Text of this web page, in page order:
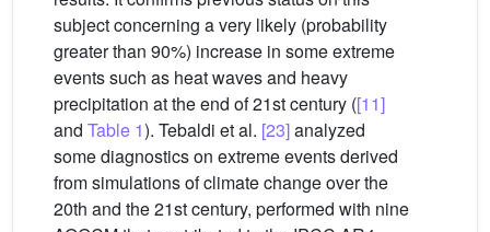
subject concerning a very likely (probability
greater than 90%) increase in some extreme
events such as heat waves and heavy
precipitation at the end of 21st century ([11]
and Table 1). Tebaldi et al. [23]analyzed
some diagnostics on extreme events derived
from simulations of climate change over the
20th and the 21st century, performed with nine